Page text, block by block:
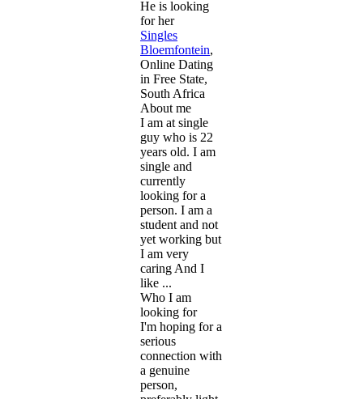
He is looking
for her
Singles
Bloemfontein,
Online Dating
in Free State,
South Africa
About me
I am at single
guy who is 22
years old. I am
single and
currently
looking for a
person. I am a
student and not
yet working but
I am very
caring And I
like ...
Who I am
looking for
I'm hoping for a
serious
connection with
a genuine
person,